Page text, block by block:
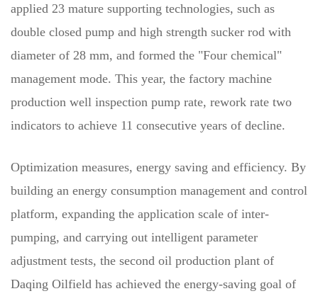
applied 23 mature supporting technologies, such as
double closed pump and high strength sucker rod with
diameter of 28 mm, and formed the "Four chemical"
management mode. This year, the factory machine
production well inspection pump rate, rework rate two
indicators to achieve 11 consecutive years of decline.
Optimization measures, energy saving and efficiency. By
building an energy consumption management and control
platform, expanding the application scale of inter-
pumping, and carrying out intelligent parameter
adjustment tests, the second oil production plant of
Daqing Oilfield has achieved the energy-saving goal of